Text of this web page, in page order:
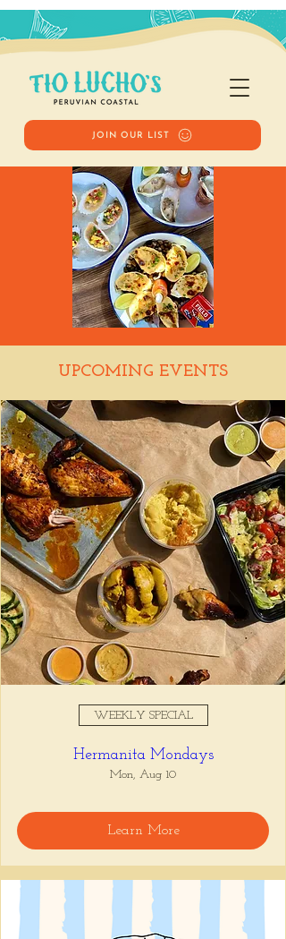
JOIN OUR LIST
Happy Hour
Registration is closed
See other events
Time & Location
Apr 18, 2025, 5:00 PM – 7:00
PM
Tio Lucho's, 675 North Highland
Avenue Northeast Suite 6000,
Atlanta, GA 30306, USA
About the event
Whatever it is, we can help you forget all
about it between the hours of 5 and 7pm. 🙏
🍸 Happy Hour includes classic cocktails for
the low, Causitas, Yuca Fries, Cancha con
Chifles, and $1 Oysters at the bar... all great
for sharing and getting your feet wet for
the weekend. 🏊‍♀️ Dive in wit us!!! 🦪
📅 Tuesday–Friday | ⏰ 5–7 PM
UPCOMING EVENTS
WEEKLY SPECIAL
Hermanita Mondays
Mon, Aug 10
Learn More